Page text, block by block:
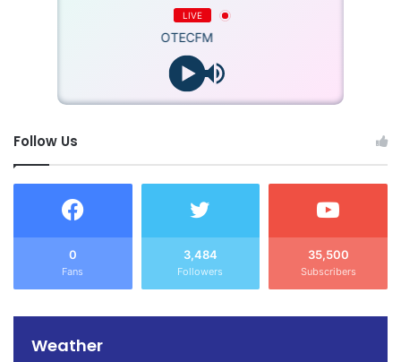
LIVE
OTECFM
Follow Us
0
Fans
3,484
Followers
35,500
Subscribers
Weather